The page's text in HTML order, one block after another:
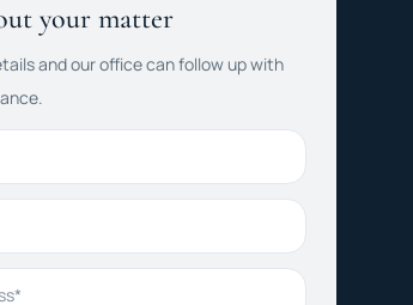
your matter
and our office can follow up with